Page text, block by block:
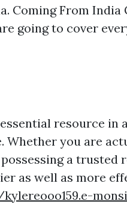
Coming From
going to cover
resource in
Whether you are
a trusted
as well as more